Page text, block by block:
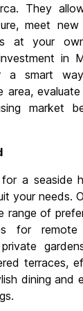
They
meet
at your
in
a smart
market
a seaside
your needs.
range of
for remote
terraces,
dining and